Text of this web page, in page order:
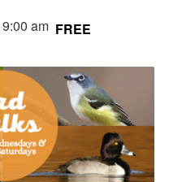
9:00 am FREE